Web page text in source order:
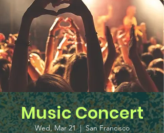
Music Concert
Wed, Mar 21
  |
San Francisco